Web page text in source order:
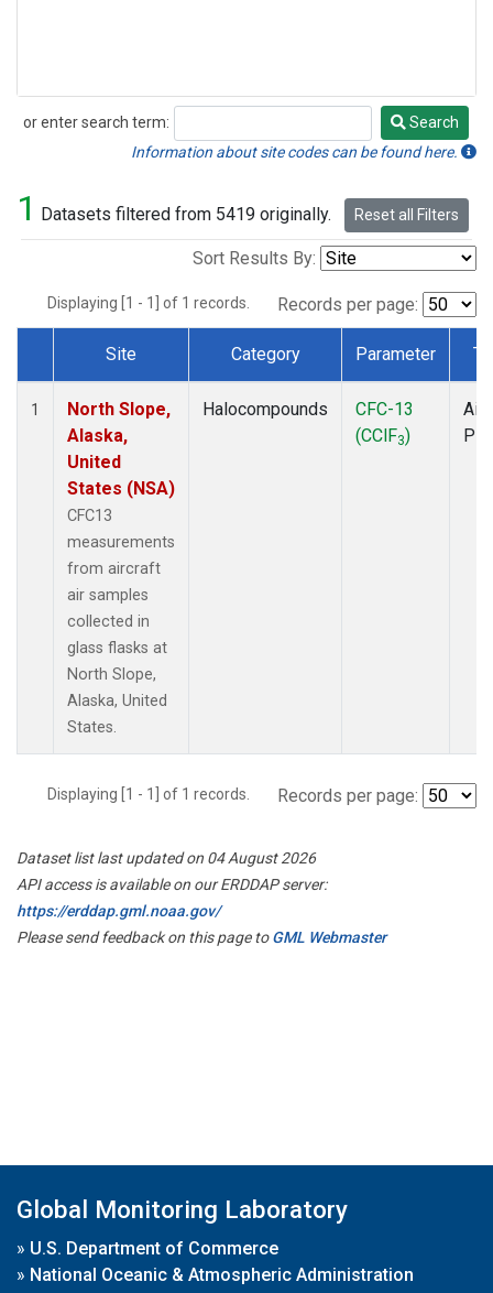
or enter search term:
Search
Search
Information about site codes can be found here.
1 Datasets filtered from 5419 originally. Reset all Filters
Sort Results By:
Displaying [1 - 1] of 1 records. Records per page:
Dataset Number
Site Category Parameter
1
North Slope,
Alaska,
United
States (NSA)
CFC13
measurements
from aircraft
air samples
collected in
glass flasks at
North Slope,
Alaska, United
States.
Halocompounds
CFC-13
(CClF3)
Displaying [1 - 1] of 1 records. Records per page:
Dataset list last updated on 04 August 2026
API access is available on our ERDDAP server:
https://erddap.gml.noaa.gov/
Please send feedback on this page toGML Webmaster
Global Monitoring Laboratory
» U.S. Department of Commerce
» National Oceanic & Atmospheric Administration